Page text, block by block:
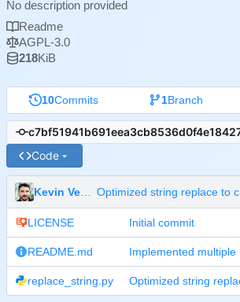
10Commits 1Branch
Code
LICENSE Initial commit
README.md
replace_string.py
No description provided
Readme
AGPL-3.0
218KiB